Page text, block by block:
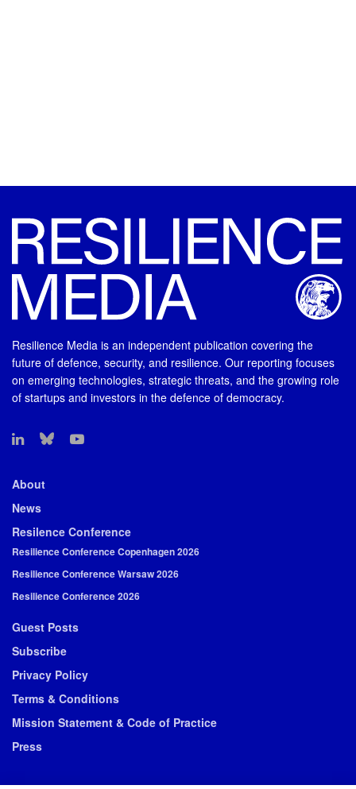
Resilience Media is an independent publication covering the
future of defence, security, and resilience. Our reporting focuses
on emerging technologies, strategic threats, and the growing role
of startups and investors in the defence of democracy.
About
News
Resilence Conference
Resilience Conference Copenhagen 2026
Resilience Conference Warsaw 2026
Resilience Conference 2026
Guest Posts
Subscribe
Privacy Policy
Terms & Conditions
Mission Statement & Code of Practice
Press